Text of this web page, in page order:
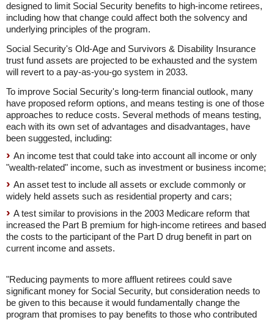
designed to limit Social Security benefits to high-income retirees,
including how that change could affect both the solvency and
underlying principles of the program.
Social Security's Old-Age and Survivors & Disability Insurance
trust fund assets are projected to be exhausted and the system
will revert to a pay-as-you-go system in 2033.
To improve Social Security's long-term financial outlook, many
have proposed reform options, and means testing is one of those
approaches to reduce costs. Several methods of means testing,
each with its own set of advantages and disadvantages, have
been suggested, including:
An income test that could take into account all income or only
"wealth-related" income, such as investment or business income;
An asset test to include all assets or exclude commonly or
widely held assets such as residential property and cars;
A test similar to provisions in the 2003 Medicare reform that
increased the Part B premium for high-income retirees and based
the costs to the participant of the Part D drug benefit in part on
current income and assets.
"Reducing payments to more affluent retirees could save
significant money for Social Security, but consideration needs to
be given to this because it would fundamentally change the
program that promises to pay benefits to those who contributed